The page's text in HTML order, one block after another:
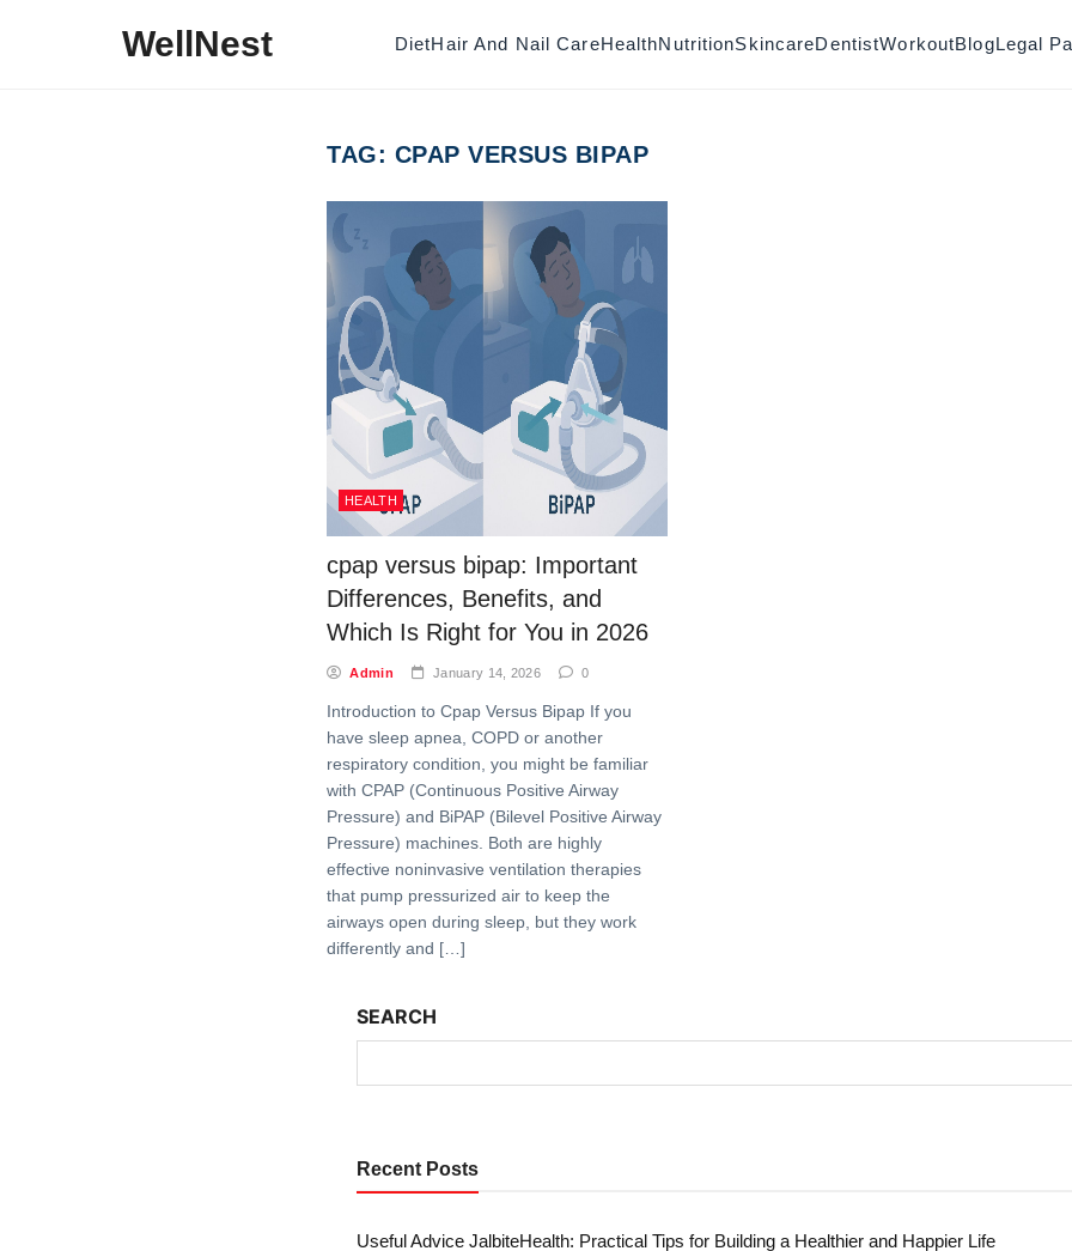
WellNest DietHair And Nail CareHealthNutritionSkincareDentistWorkoutBlogLegal
TAG: CPAP VERSUS BIPAP
HEALTH
cpap versus bipap: Important
Differences, Benefits, and
Which Is Right for You in 2026
Admin January 14, 2026 0
Introduction to Cpap Versus Bipap If you
have sleep apnea, COPD or another
respiratory condition, you might be familiar
with CPAP (Continuous Positive Airway
Pressure) and BiPAP (Bilevel Positive Airway
Pressure) machines. Both are highly
effective noninvasive ventilation therapies
that pump pressurized air to keep the
airways open during sleep, but they work
differently and […]
SEARCH
Recent Posts
Useful Advice JalbiteHealth: Practical Tips for Building a Healthier and Happier Life